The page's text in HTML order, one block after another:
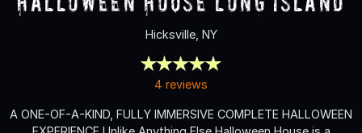
Hicksville, NY
4 reviews
A ONE-OF-A-KIND, FULLY IMMERSIVE COMPLETE HALLOWEEN